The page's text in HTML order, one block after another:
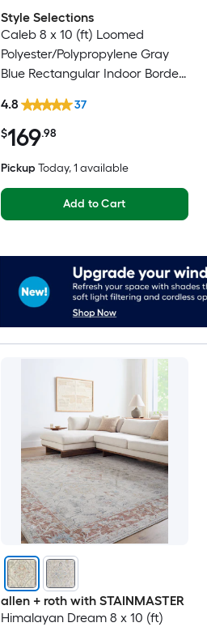
Style Selections
Caleb 8 x 10 (ft) Loomed
Polyester/Polypropylene Gray
Blue Rectangular Indoor Border
Clean Only Area rug
$169.98
4.8 37
Pickup Today, 1 available
Add to Cart
allen + roth with STAINMASTER
Himalayan Dream 8 x 10 (ft)